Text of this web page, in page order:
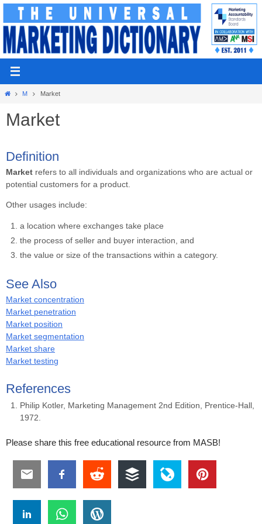
Skip
content
Home
M Market
Market
Definition
Market refers to all individuals and organizations who are actual or
potential customers for a product.
Other usages include:
a location where exchanges take place
the process of seller and buyer interaction, and
the value or size of the transactions within a category.
See Also
Market concentration
Market penetration
Market position
Market segmentation
Market share
Market testing
References
Philip Kotler, Marketing Management 2nd Edition, Prentice-Hall,
1972.
Please share this free educational resource from MASB!